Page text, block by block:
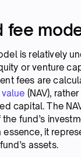
fee
is relatively
or venture
fees are
(NAV),
capital. The
fund’s
essence, it
assets.